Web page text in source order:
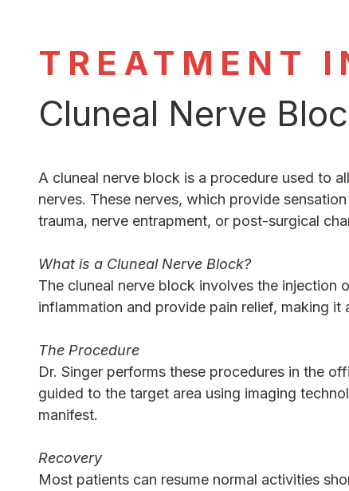
TREATMENT
Cluneal Nerve
A cluneal nerve block is a procedure used to
nerves. These nerves, which provide
trauma, nerve entrapment, or post-surgical
What is a Cluneal Nerve Block?
The cluneal nerve block involves the injection
inflammation and provide pain relief, making
The Procedure
Dr. Singer performs these procedures in the
guided to the target area using imaging
manifest.
Recovery
Most patients can resume normal activities